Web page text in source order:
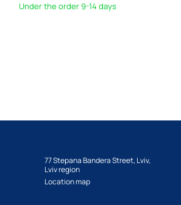
Under the order 9-14 days
77 Stepana Bandera Street, Lviv,
Lviv region
Location map